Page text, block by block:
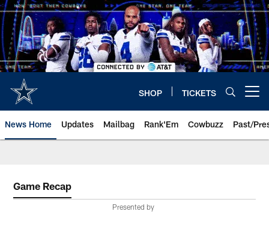
Skip
to
main
content
SHOP TICKETS
News Home Updates Mailbag Rank'Em Cowbuzz Past/
Game Recap
Presented by